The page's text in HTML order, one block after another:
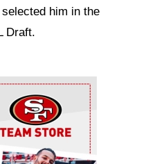
him in the
Draft.